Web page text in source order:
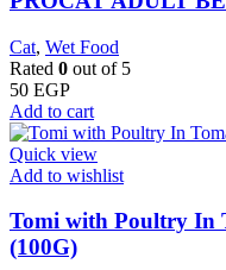
Cat, Wet Food
Rated 0 out of 5
50 EGP
Add to cart
Quick view
Add to wishlist
Tomi with Poultry In
(100G)